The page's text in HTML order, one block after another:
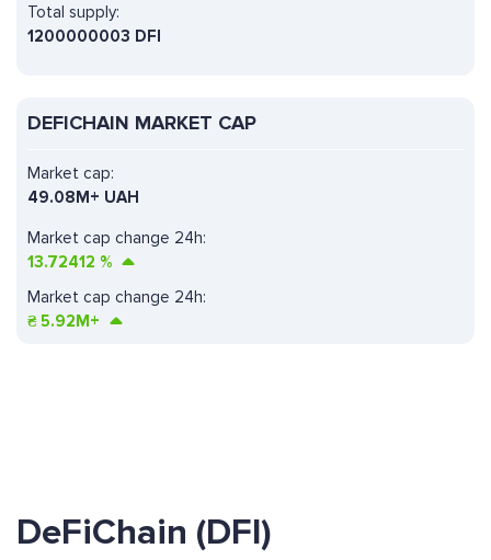
Total supply:
1200000003 DFI
DEFICHAIN MARKET CAP
Market cap change 24h:
13.72412 %
Market cap:
49.08M+ UAH
Market cap change 24h:
₴5.92M+
DeFiChain (DFI)